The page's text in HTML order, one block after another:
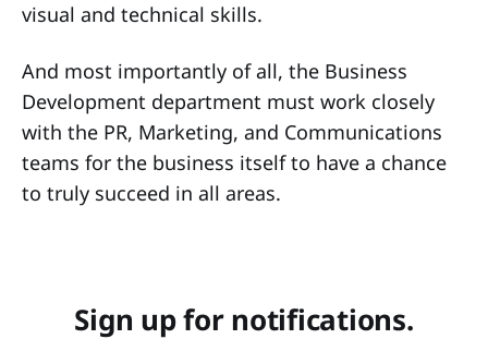
visual and technical skills.
And most importantly of all, the Business
Development department must work closely
with the PR, Marketing, and Communications
teams for the business itself to have a chance
to truly succeed in all areas.
Sign up for notifications.